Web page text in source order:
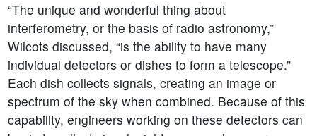
“The unique and wonderful thing about
interferometry, or the basis of radio astronomy,”
Wilcots discussed, “is the ability to have many
individual detectors or dishes to form a telescope.”
Each dish collects signals, creating an image or
spectrum of the sky when combined. Because of this
capability, engineers working on these detectors can